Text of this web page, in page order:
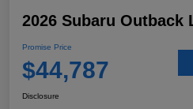
2026 Subaru Outback
Promise Price
$44,787
Disclosure